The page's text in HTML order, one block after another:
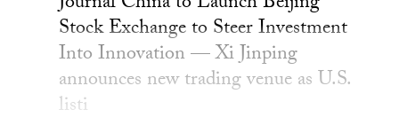
Stock Exchange to Steer Investment
Into Innovation — Xi Jinping
announces new trading venue as U.S.
listi